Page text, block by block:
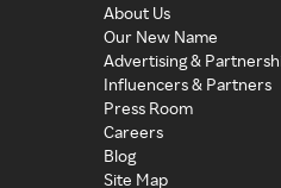
About Us
Our New Name
Advertising &
Influencers & Partners
Press Room
Careers
Blog
Site Map